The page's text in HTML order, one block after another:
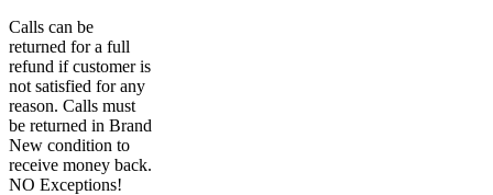
Calls can be
returned for a full
refund if customer is
not satisfied for any
reason. Calls must
be returned in Brand
New condition to
receive money back.
NO Exceptions!